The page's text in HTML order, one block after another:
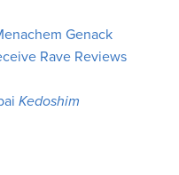
Genack
Rave Reviews
Kedoshim